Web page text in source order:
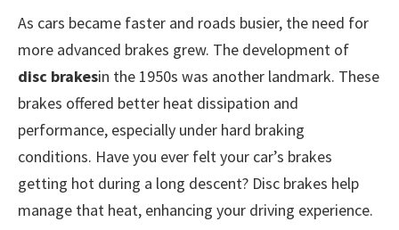
As cars became faster and roads busier, the need for
more advanced brakes grew. The development of
disc brakesin the 1950s was another landmark. These
brakes offered better heat dissipation and
performance, especially under hard braking
conditions. Have you ever felt your car’s brakes
getting hot during a long descent? Disc brakes help
manage that heat, enhancing your driving experience.